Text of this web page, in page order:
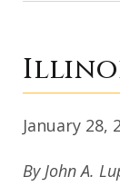
January 28,
By John A.